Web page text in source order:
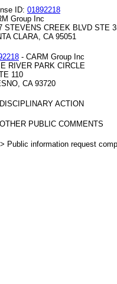
ID: 01892218
Group Inc
STEVENS CREEK BLVD STE
CLARA, CA 95051
- CARM Group Inc
RIVER PARK CIRCLE
110
CA 93720
ACTION
PUBLIC COMMENTS
Public information request